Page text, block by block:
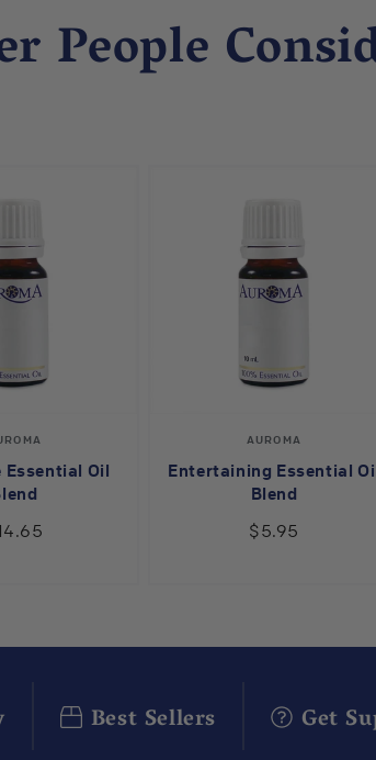
People
Vendor:
Essential Oil
Vendor:
AUROMA
Entertaining Essential
Blend
$5.95
Best Sellers Get